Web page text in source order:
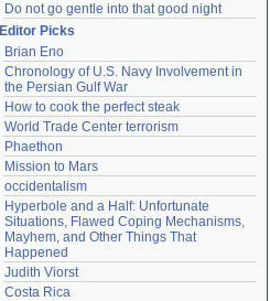
Do not go gentle into that good night
Editor Picks
Brian Eno
Chronology of U.S. Navy Involvement in
the Persian Gulf War
How to cook the perfect steak
World Trade Center terrorism
Phaethon
Mission to Mars
occidentalism
Hyperbole and a Half: Unfortunate
Situations, Flawed Coping Mechanisms,
Mayhem, and Other Things That
Happened
Judith Viorst
Costa Rica